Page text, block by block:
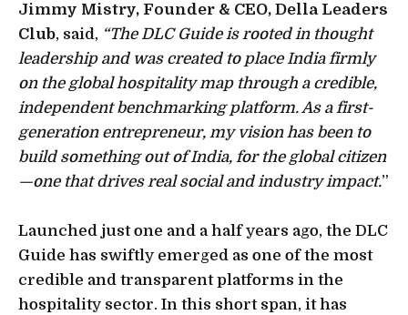
Jimmy Mistry, Founder & CEO, Della Leaders
Club, said, “The DLC Guide is rooted in thought
leadership and was created to place India firmly
on the global hospitality map through a credible,
independent benchmarking platform. As a first-
generation entrepreneur, my vision has been to
build something out of India, for the global citizen
—one that drives real social and industry impact.”
Launched just one and a half years ago, the DLC
Guide has swiftly emerged as one of the most
credible and transparent platforms in the
hospitality sector. In this short span, it has